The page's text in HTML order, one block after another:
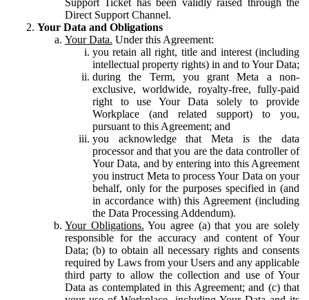
Direct Support Channel.
Your Data and Obligations
Your Data. Under this Agreement:
you retain all right, title and interest (including
intellectual property rights) in and to Your Data;
during the Term, you grant Meta a non-
exclusive, worldwide, royalty-free, fully-paid
right to use Your Data solely to provide
Workplace (and related support) to you,
pursuant to this Agreement; and
you acknowledge that Meta is the data
processor and that you are the data controller of
Your Data, and by entering into this Agreement
you instruct Meta to process Your Data on your
behalf, only for the purposes specified in (and
in accordance with) this Agreement (including
the Data Processing Addendum).
Your Obligations. You agree (a) that you are solely
responsible for the accuracy and content of Your
Data; (b) to obtain all necessary rights and consents
required by Laws from your Users and any applicable
third party to allow the collection and use of Your
Data as contemplated in this Agreement; and (c) that